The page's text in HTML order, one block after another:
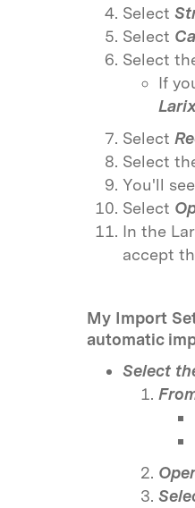
Select
Select
Select
If
Select
Select
You'll
Select
In the
accept
My Import
automatic
Select